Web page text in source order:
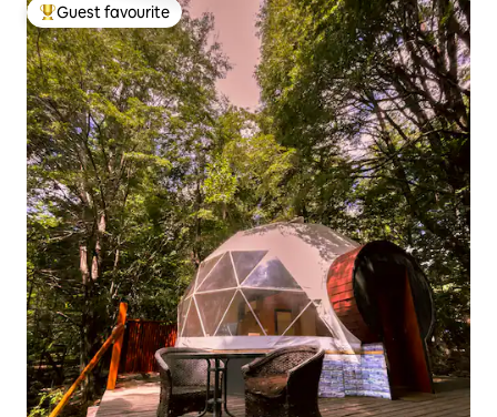
Top guest favourite
Guest favourite